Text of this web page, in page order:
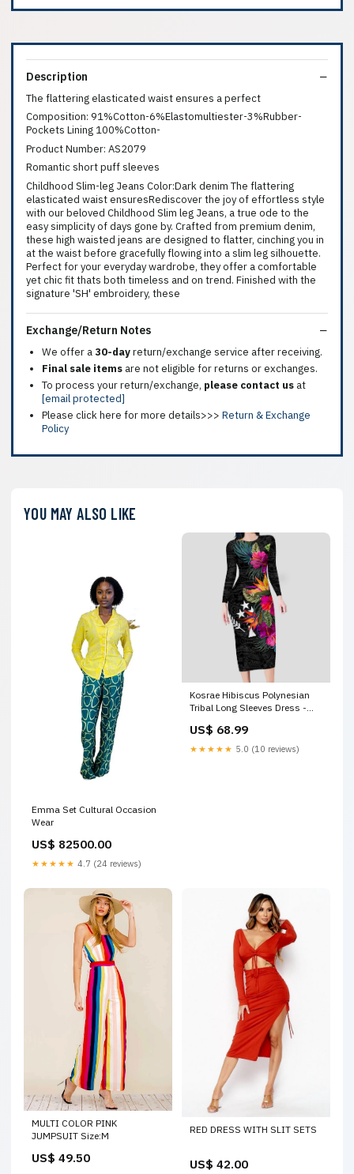
Description
The flattering elasticated waist ensures a perfect
Composition: 91%Cotton-6%Elastomultiester-3%Rubber-
Pockets Lining 100%Cotton-
Product Number: AS2079
Romantic short puff sleeves
Childhood Slim-leg Jeans Color:Dark denim The flattering
elasticated waist ensuresRediscover the joy of effortless style
with our beloved Childhood Slim leg Jeans, a true ode to the
easy simplicity of days gone by. Crafted from premium denim,
these high waisted jeans are designed to flatter, cinching you in
at the waist before gracefully flowing into a slim leg silhouette.
Perfect for your everyday wardrobe, they offer a comfortable
yet chic fit thats both timeless and on trend. Finished with the
signature 'SH' embroidery, these
Exchange/Return Notes
We offer a30-dayreturn/exchange service after receiving.
Final sale items are not eligible for returns or exchanges.
To process your return/exchange, please contact us at
[email protected]
Please click here for more details>>> Return & Exchange
Policy
YOU MAY ALSO LIKE
Emma Set Cultural Occasion
Wear
US$ 82500.00
★★★★★ 4.7 (24 reviews)
Kosrae Hibiscus Polynesian
Tribal Long Sleeves Dress -
US$ 68.99
★★★★★ 5.0 (10 reviews)
MULTI COLOR PINK
JUMPSUIT Size:M
US$ 49.50
RED DRESS WITH SLIT SETS
US$ 42.00